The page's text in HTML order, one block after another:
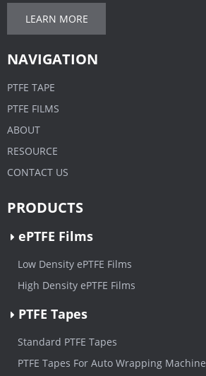
LEARN MORE
NAVIGATION
PTFE TAPE
PTFE FILMS
ABOUT
RESOURCE
CONTACT US
PRODUCTS
ePTFE Films
Low Density ePTFE Films
High Density ePTFE Films
PTFE Tapes
Standard PTFE Tapes
PTFE Tapes For Auto Wrapping Machine